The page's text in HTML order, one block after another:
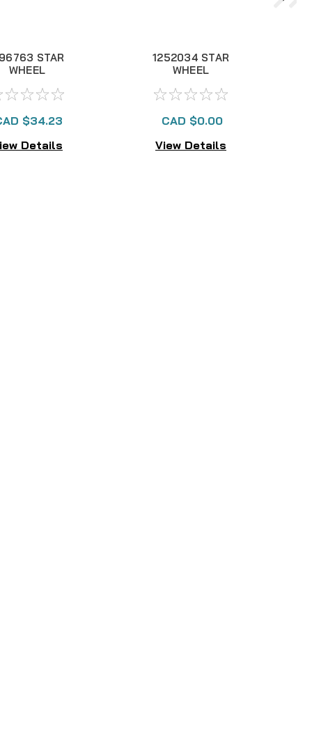
STAR
WHEEL
$34.23
Details
1252034 STAR
WHEEL
CAD $0.00
View Details